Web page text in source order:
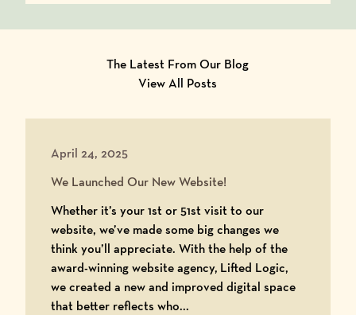
The Latest From Our Blog
View All Posts
April 24, 2025
We Launched Our New Website!
Whether it’s your 1st or 51st visit to our
website, we’ve made some big changes we
think you’ll appreciate. With the help of the
award-winning website agency, Lifted Logic,
we created a new and improved digital space
that better reflects who...